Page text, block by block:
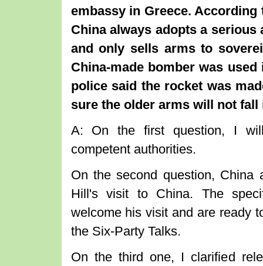
embassy in Greece.
China always adopts a
and only sells arms to
China-made bomber was
police said the rocket was
sure the older arms will not
A: On the first question, I
competent authorities.
On the second question, China
Hill's visit to China. The
welcome his visit and are ready
the Six-Party Talks.
On the third one, I clarified